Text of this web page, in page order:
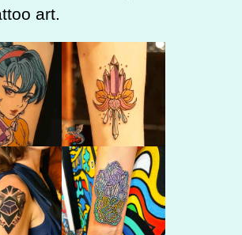
art.